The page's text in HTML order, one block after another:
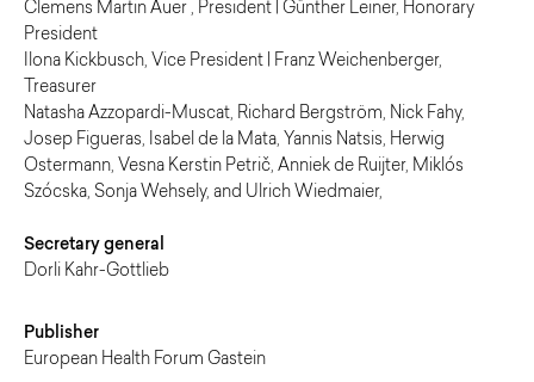
Clemens Martin Auer , President | Günther Leiner, Honorary
President
Ilona Kickbusch, Vice President | Franz Weichenberger,
Treasurer
Natasha Azzopardi-Muscat, Richard Bergström, Nick Fahy,
Josep Figueras, Isabel de la Mata, Yannis Natsis, Herwig
Ostermann, Vesna Kerstin Petrič, Anniek de Ruijter, Miklós
Szócska, Sonja Wehsely, and Ulrich Wiedmaier,
Secretary general
Dorli Kahr-Gottlieb
Publisher
European Health Forum Gastein